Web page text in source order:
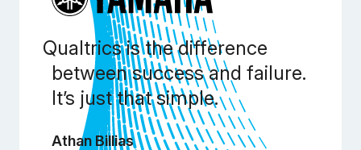
Qualtrics is the difference
between success and failure.
It’s just that simple.
Athan Billias